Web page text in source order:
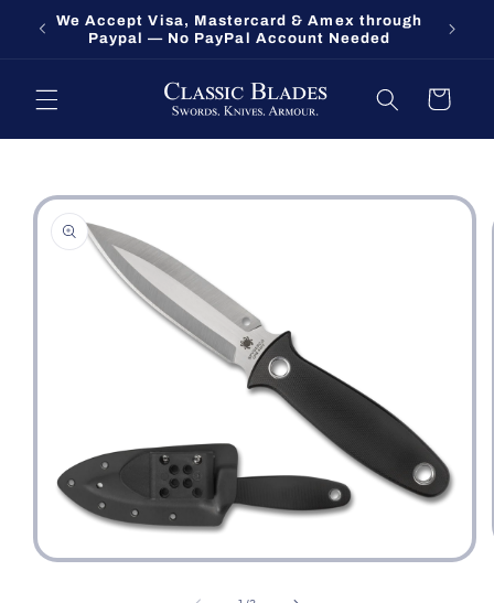
Skip to
content
We Accept Visa, Mastercard & Amex through
Paypal — No PayPal Account Needed
Cart
Skip to
product
information
Open